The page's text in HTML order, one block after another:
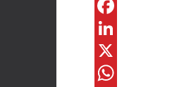
Console
quantity
F
a
c
L
X